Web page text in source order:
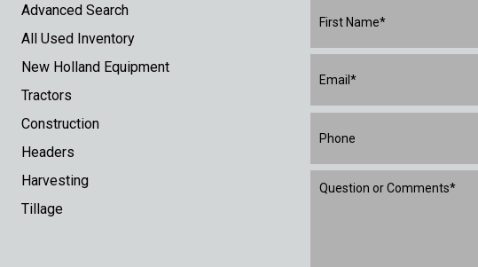
Advanced Search
All Used Inventory
New Holland Equipment
Tractors
Construction
Headers
Harvesting
Tillage